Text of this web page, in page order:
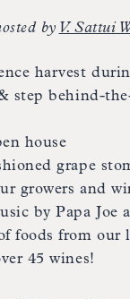
by V. Sattui
harvest
step behind-
house
grape
growers and
by Papa Joe
foods from our
45 wines!